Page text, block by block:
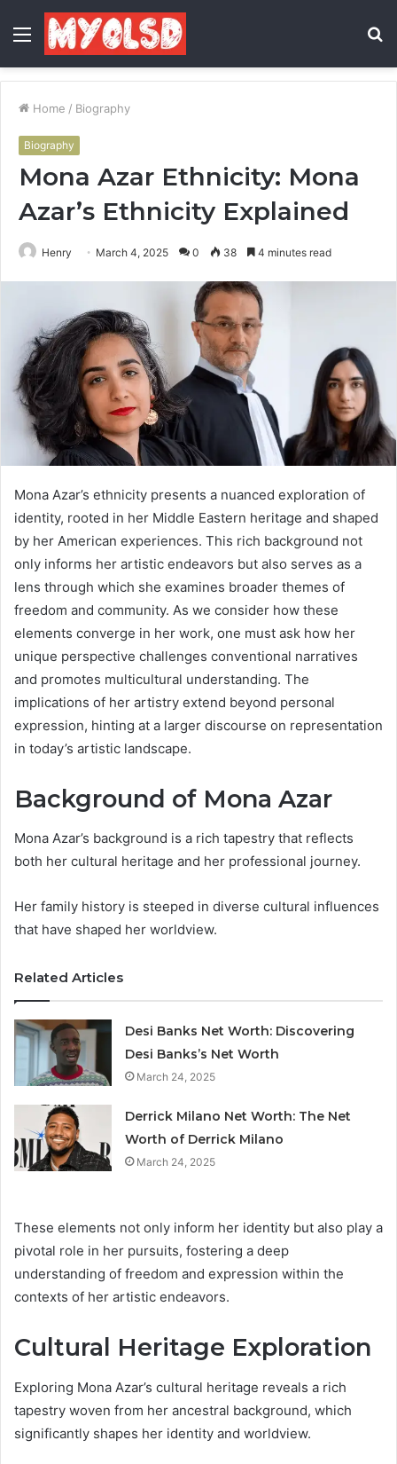
Menu
Home / Biography
Biography
Mona Azar Ethnicity: Mona
Azar’s Ethnicity Explained
Henry March 4, 2025 0 38 4 minutes read
Mona Azar’s ethnicity presents a nuanced exploration of
identity, rooted in her Middle Eastern heritage and shaped
by her American experiences. This rich background not
only informs her artistic endeavors but also serves as a
lens through which she examines broader themes of
freedom and community. As we consider how these
elements converge in her work, one must ask how her
unique perspective challenges conventional narratives
and promotes multicultural understanding. The
implications of her artistry extend beyond personal
expression, hinting at a larger discourse on representation
in today’s artistic landscape.
Background of Mona Azar
Mona Azar’s background is a rich tapestry that reflects
both her cultural heritage and her professional journey.
Her family history is steeped in diverse cultural influences
that have shaped her worldview.
Related Articles
Desi Banks Net Worth: Discovering
Desi Banks’s Net Worth
March 24, 2025
Derrick Milano Net Worth: The Net
Worth of Derrick Milano
March 24, 2025
These elements not only inform her identity but also play a
pivotal role in her pursuits, fostering a deep
understanding of freedom and expression within the
contexts of her artistic endeavors.
Cultural Heritage Exploration
Exploring Mona Azar’s cultural heritage reveals a rich
tapestry woven from her ancestral background, which
significantly shapes her identity and worldview.